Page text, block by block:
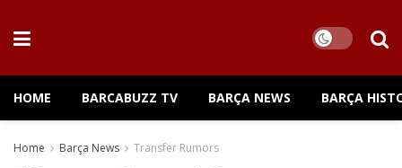
HOME BARCABUZZ TV BARÇA NEWS BARÇA
Home Barça News Transfer Rumors